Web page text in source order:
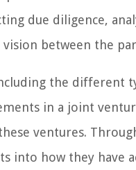
due diligence,
between the
the different
in a joint
ventures.
into how they have